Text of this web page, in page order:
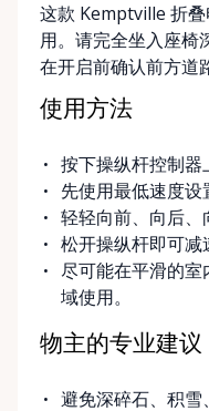
communities.
convenient options: • Local pickup at our Rent-A-
Ding Store Trading Post • Scheduled
pickup right to your
care facility • Flexible rental terms — daily, weekly,
monthly, and long-term rentals
customers across
Merrickville,
Winchester,
Brockville,
and surrounding
Built for Real Life in
communities,
challenges don’t
这款 Kemptville 折
用。请完全坐入座椅
在开启前确认前方道
使用方法
按下操纵杆控制器
先使用最低速度设
轻轻向前、向后、
松开操纵杆即可减
尽可能在平滑的
域使用。
物主的专业建议
避免深碎石、积雪